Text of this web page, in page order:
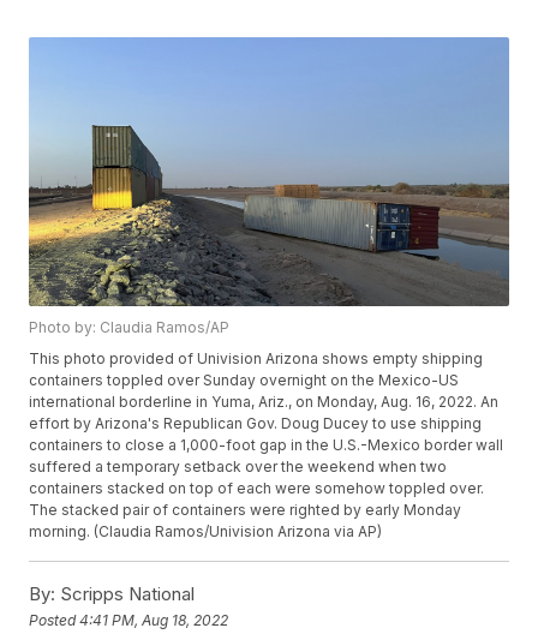
Photo by: Claudia Ramos/AP
This photo provided of Univision Arizona shows empty shipping
containers toppled over Sunday overnight on the Mexico-US
international borderline in Yuma, Ariz., on Monday, Aug. 16, 2022. An
effort by Arizona's Republican Gov. Doug Ducey to use shipping
containers to close a 1,000-foot gap in the U.S.-Mexico border wall
suffered a temporary setback over the weekend when two
containers stacked on top of each were somehow toppled over.
The stacked pair of containers were righted by early Monday
morning. (Claudia Ramos/Univision Arizona via AP)
By: Scripps National
Posted4:41 PM, Aug 18, 2022